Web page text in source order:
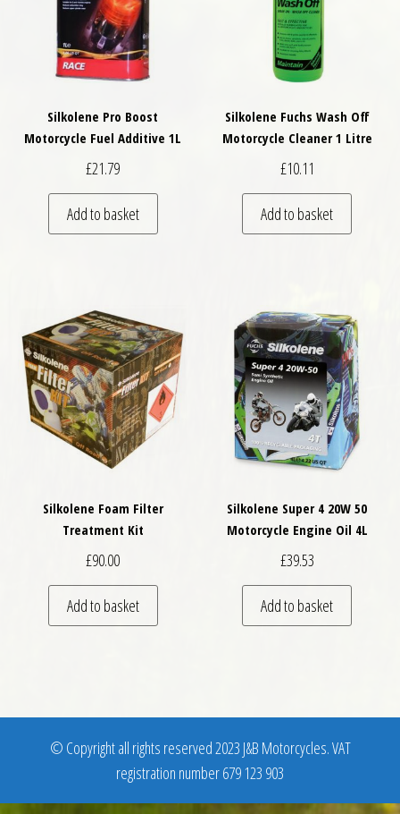
Silkolene Pro Boost
Motorcycle Fuel Additive 1L
£21.79
Add to basket
Silkolene Fuchs Wash Off
Motorcycle Cleaner 1 Litre
£10.11
Add to basket
Silkolene Foam Filter
Treatment Kit
£90.00
Add to basket
Silkolene Super 4 20W 50
Motorcycle Engine Oil 4L
£39.53
Add to basket
© Copyright all rights reserved 2023 J&B Motorcycles. VAT
registration number 679 123 903